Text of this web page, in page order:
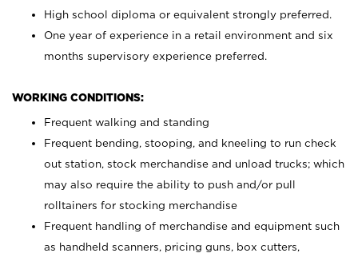
High school diploma or equivalent strongly preferred.
One year of experience in a retail environment and six
months supervisory experience preferred.
WORKING CONDITIONS:
Frequent walking and standing
Frequent bending, stooping, and kneeling to run check
out station, stock merchandise and unload trucks; which
may also require the ability to push and/or pull
rolltainers for stocking merchandise
Frequent handling of merchandise and equipment such
as handheld scanners, pricing guns, box cutters,